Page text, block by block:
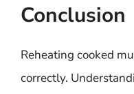
Conclusion
Reheating cooked
correctly.